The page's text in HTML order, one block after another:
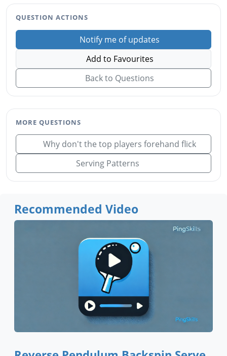
QUESTION ACTIONS
Notify me of updates
Add to Favourites
Back to Questions
MORE QUESTIONS
Why don't the top players forehand flick
Serving Patterns
Recommended Video